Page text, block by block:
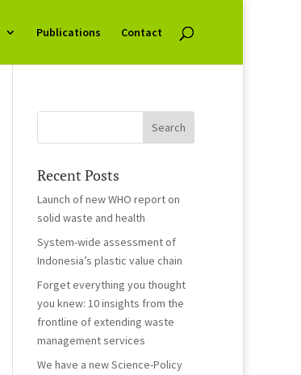
Publications Contact
Recent Posts
Launch of new WHO report on
solid waste and health
System-wide assessment of
Indonesia’s plastic value chain
Forget everything you thought
you knew: 10 insights from the
frontline of extending waste
management services
We have a new Science-Policy